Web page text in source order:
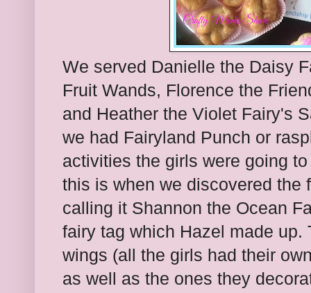
We served Danielle the Daisy
Fruit Wands, Florence the
and Heather the Violet Fairy's
we had Fairyland Punch or
activities the girls were going
this is when we discovered the
calling it Shannon the Ocean
fairy tag which Hazel made up.
wings (all the girls had their
as well as the ones they